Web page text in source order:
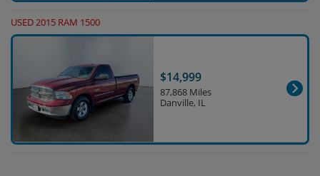
USED 2015 RAM 1500
$14,999
87,868 Miles
Danville, IL